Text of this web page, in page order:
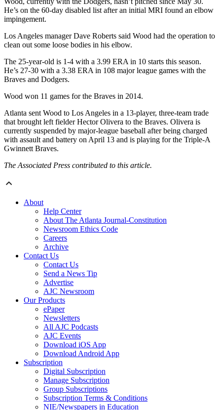
He’s on the 60-day disabled list after an initial MRI found an elbow
impingement.
Los Angeles manager Dave Roberts said Wood had the operation to
clean out some loose bodies in his elbow.
The 25-year-old is 1-4 with a 3.99 ERA in 10 starts this season.
He’s 27-30 with a 3.38 ERA in 108 major league games with the
Braves and Dodgers.
Wood won 11 games for the Braves in 2014.
Atlanta sent Wood to Los Angeles in a 13-player, three-team trade
that brought left fielder Hector Olivera to the Braves. Olivera is
currently suspended by major-league baseball after being charged
with assault and battery on April 13 and is playing for the Triple-A
Gwinnett Braves.
The Associated Press contributed to this article.
About
Help Center
About The Atlanta Journal-Constitution
Newsroom Ethics Code
Careers
Archive
Contact Us
Contact Us
Send a News Tip
Advertise
AJC Newsroom
Our Products
ePaper
Newsletters
All AJC Podcasts
AJC Events
Download iOS App
Download Android App
Subscription
Digital Subscription
Manage Subscription
Group Subscriptions
Subscription Terms & Conditions
NIE/Newspapers in Education